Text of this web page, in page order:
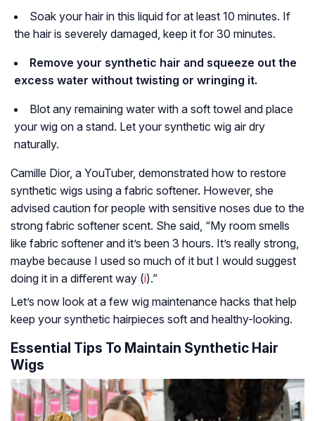
Soak your hair in this liquid for at least 10 minutes. If
the hair is severely damaged, keep it for 30 minutes.
Remove your synthetic hair and squeeze out the
excess water without twisting or wringing it.
Blot any remaining water with a soft towel and place
your wig on a stand. Let your synthetic wig air dry
naturally.
Camille Dior, a YouTuber, demonstrated how to restore
synthetic wigs using a fabric softener. However, she
advised caution for people with sensitive noses due to the
strong fabric softener scent. She said, “My room smells
like fabric softener and it’s been 3 hours. It’s really strong,
maybe because I used so much of it but I would suggest
doing it in a different way (i).”
Let’s now look at a few wig maintenance hacks that help
keep your synthetic hairpieces soft and healthy-looking.
Essential Tips To Maintain Synthetic Hair
Wigs